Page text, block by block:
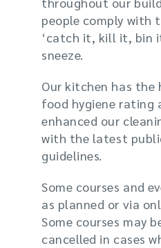
people comply with
‘catch it, kill it, bin
sneeze.
Our kitchen has
food hygiene rating
enhanced our
with the latest
guidelines.
Some courses and
as planned or via
Some courses may
cancelled in cases